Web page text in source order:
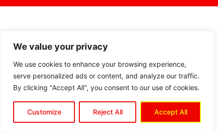
We value your privacy
We use cookies to enhance your browsing experience,
serve personalized ads or content, and analyze our traffic.
By clicking "Accept All", you consent to our use of cookies.
Customize Reject All Accept All